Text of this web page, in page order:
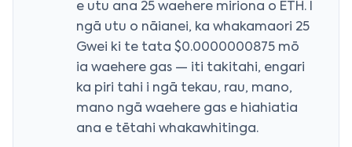
e utu ana 25 waehere miriona o ETH. I
ngā utu o nāianei, ka whakamaori 25
Gwei ki te tata $0.0000000875 mō
ia waehere gas — iti takitahi, engari
ka piri tahi i ngā tekau, rau, mano,
mano ngā waehere gas e hiahiatia
ana e tētahi whakawhitinga.